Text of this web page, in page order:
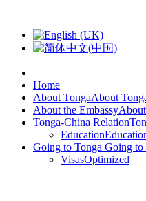
Home
About TongaAbout
About the Embassy
Tonga-China Relation
Education
Going to Tonga Going to
VisasOptimized